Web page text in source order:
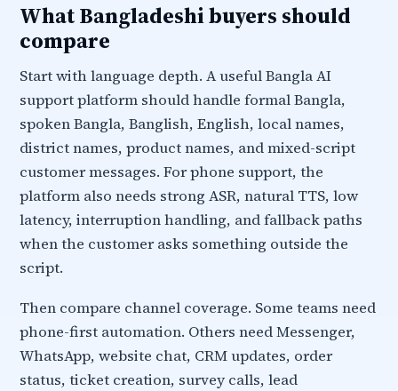
What Bangladeshi buyers should
compare
Start with language depth. A useful Bangla AI
support platform should handle formal Bangla,
spoken Bangla, Banglish, English, local names,
district names, product names, and mixed-script
customer messages. For phone support, the
platform also needs strong ASR, natural TTS, low
latency, interruption handling, and fallback paths
when the customer asks something outside the
script.
Then compare channel coverage. Some teams need
phone-first automation. Others need Messenger,
WhatsApp, website chat, CRM updates, order
status, ticket creation, survey calls, lead